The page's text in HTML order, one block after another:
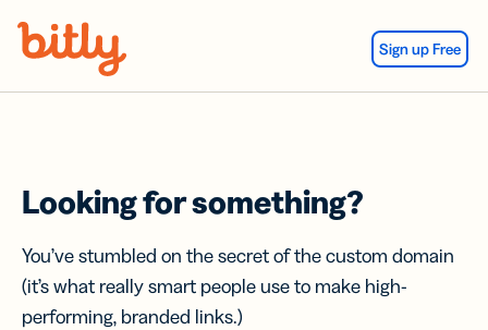
Sign up Free
Looking for something?
You’ve stumbled on the secret of the custom domain
(it’s what really smart people use to make high-
performing, branded links.)